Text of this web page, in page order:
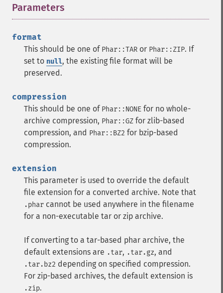
Parameters
format
This should be one of Phar::TAR or Phar::ZIP. If
set to null, the existing file format will be
preserved.
compression
This should be one of Phar::NONE for no whole-
archive compression, Phar::GZ for zlib-based
compression, and Phar::BZ2 for bzip-based
compression.
extension
This parameter is used to override the default
file extension for a converted archive. Note that
.phar cannot be used anywhere in the filename
for a non-executable tar or zip archive.
If converting to a tar-based phar archive, the
default extensions are .tar, .tar.gz, and
.tar.bz2 depending on specified compression.
For zip-based archives, the default extension is
.zip.